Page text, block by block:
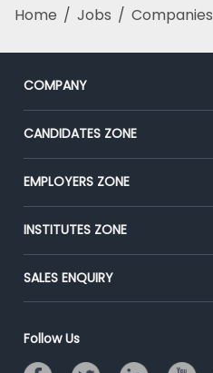
Home / Jobs / Companies
COMPANY
About Us
Our Team
Press
Advertise With Us
CANDIDATES ZONE
CEAT
Premium Membership
Placement Preparation
EMPLOYERS ZONE
Post Job for Free
End-to-End Recruitment
Campus Recruitment
Resume Search
INSTITUTES ZONE
Post Your Institute
Email/SMS Campaign
Banner Ads Campaign
Placement Assistant
SALES ENQUIRY
Follow Us